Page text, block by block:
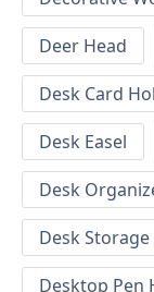
Deer Head
Desk Card
Desk Easel
Desk
Desk
Desktop Pen